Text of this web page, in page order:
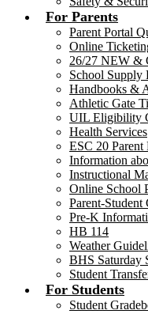
For Parents
Parent Portal
Online
26/27 NEW &
School Supply
Handbooks &
Athletic Gate
UIL Eligibility
Health Services
ESC 20 Parent
Information
Instructional
Online School
Parent-
Pre-K
HB 114
Weather
BHS Saturday
Student
For Students
Student